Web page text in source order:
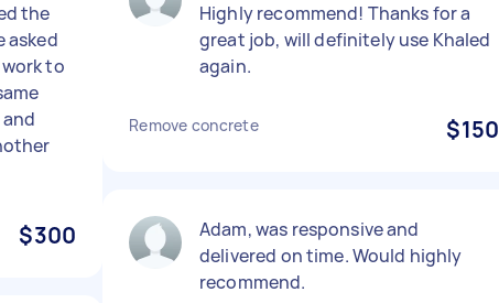
the
asked
to
$300
Highly recommend! Thanks for a
great job, will definitely use Khaled
again.
Remove concrete $150
Adam, was responsive and
delivered on time. Would highly
recommend.